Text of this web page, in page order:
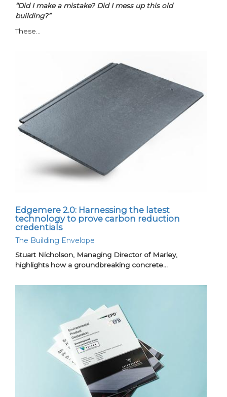
“Did I make a mistake? Did I mess up this old
building?”
These…
Edgemere 2.0: Harnessing the latest
technology to prove carbon reduction
credentials
The Building Envelope
Stuart Nicholson, Managing Director of Marley,
highlights how a groundbreaking concrete…